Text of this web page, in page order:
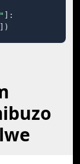
]:
])